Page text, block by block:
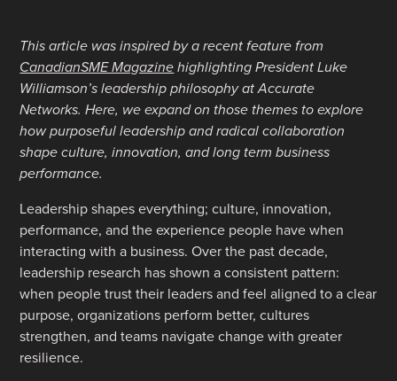
This article was inspired by a recent feature from
CanadianSME Magazinehighlighting President Luke
Williamson’s leadership philosophy at Accurate
Networks. Here, we expand on those themes to explore
how purposeful leadership and radical collaboration
shape culture, innovation, and long term business
performance.
Leadership shapes everything; culture, innovation,
performance, and the experience people have when
interacting with a business. Over the past decade,
leadership research has shown a consistent pattern:
when people trust their leaders and feel aligned to a clear
purpose, organizations perform better, cultures
strengthen, and teams navigate change with greater
resilience.